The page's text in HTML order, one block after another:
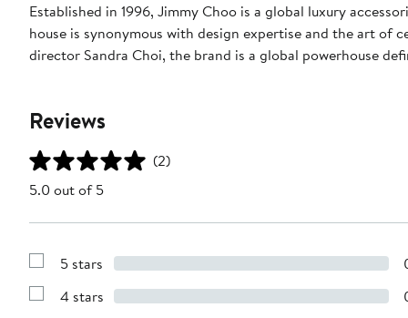
Established in 1996, Jimmy Choo is a global luxury
house is synonymous with design expertise and the art of
director Sandra Choi, the brand is a global powerhouse
Reviews
(2)
5.0 out of 5
Show
with
5 stars
Show
4 stars